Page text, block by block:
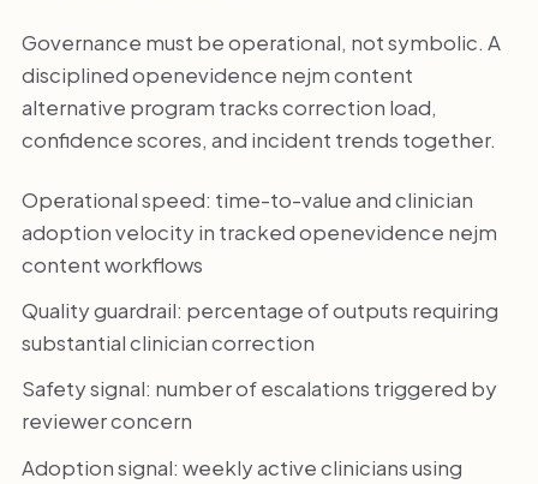
Governance must be operational, not symbolic. A
disciplined openevidence nejm content
alternative program tracks correction load,
confidence scores, and incident trends together.
Operational speed: time-to-value and clinician
adoption velocity in tracked openevidence nejm
content workflows
Quality guardrail: percentage of outputs requiring
substantial clinician correction
Safety signal: number of escalations triggered by
reviewer concern
Adoption signal: weekly active clinicians using